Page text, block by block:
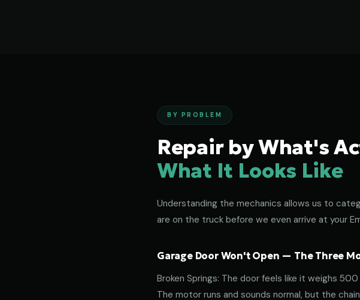
BY PROBLEM
Repair by What's
What It Looks Like
Understanding the mechanics allows us to
are on the truck before we even arrive at your
Garage Door Won't Open — The Three
Broken Springs: The door feels like it weighs
The motor runs and sounds normal, but the